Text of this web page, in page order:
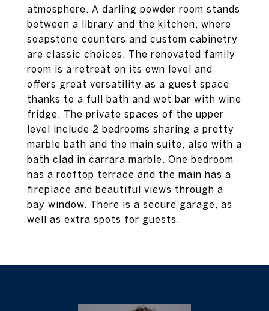
atmosphere. A darling powder room stands
between a library and the kitchen, where
soapstone counters and custom cabinetry
are classic choices. The renovated family
room is a retreat on its own level and
offers great versatility as a guest space
thanks to a full bath and wet bar with wine
fridge. The private spaces of the upper
level include 2 bedrooms sharing a pretty
marble bath and the main suite, also with a
bath clad in carrara marble. One bedroom
has a rooftop terrace and the main has a
fireplace and beautiful views through a
bay window. There is a secure garage, as
well as extra spots for guests.